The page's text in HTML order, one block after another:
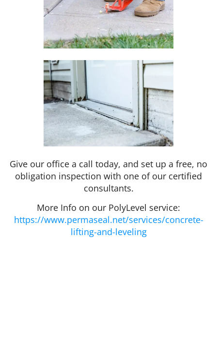
Give our office a call today, and set up a free, no
obligation inspection with one of our certified
consultants.
More Info on our PolyLevel service:
https://www.permaseal.net/services/concrete-
lifting-and-leveling